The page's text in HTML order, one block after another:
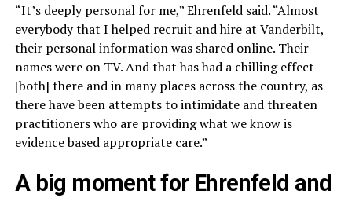
“It’s deeply personal for me,” Ehrenfeld said. “Almost
everybody that I helped recruit and hire at Vanderbilt,
their personal information was shared online. Their
names were on TV. And that has had a chilling effect
[both] there and in many places across the country, as
there have been attempts to intimidate and threaten
practitioners who are providing what we know is
evidence based appropriate care.”
A big moment for Ehrenfeld and